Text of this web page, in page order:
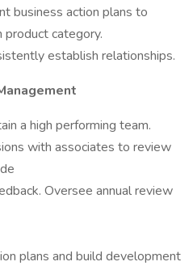
business action plans to
product category.
establish relationships.
a high performing team.
with associates to review
Oversee annual review
plans and build development